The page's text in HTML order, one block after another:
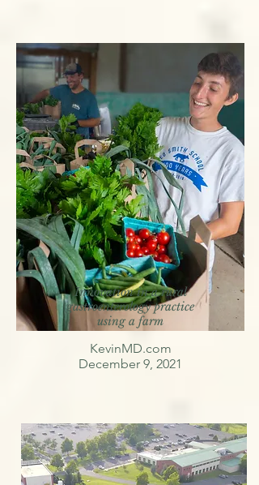
Innovation in a rural
gastroenterology practice
using a farm
KevinMD.com
December 9, 2021